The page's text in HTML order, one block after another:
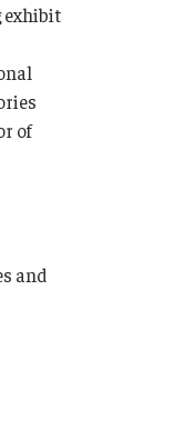
exhibit
of
and